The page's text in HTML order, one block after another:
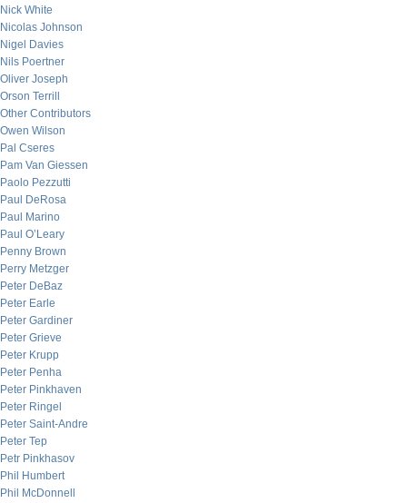
Nick White
Nicolas Johnson
Nigel Davies
Nils Poertner
Oliver Joseph
Orson Terrill
Other Contributors
Owen Wilson
Pal Cseres
Pam Van Giessen
Paolo Pezzutti
Paul DeRosa
Paul Marino
Paul O’Leary
Penny Brown
Perry Metzger
Peter DeBaz
Peter Earle
Peter Gardiner
Peter Grieve
Peter Krupp
Peter Penha
Peter Pinkhaven
Peter Ringel
Peter Saint-Andre
Peter Tep
Petr Pinkhasov
Phil Humbert
Phil McDonnell